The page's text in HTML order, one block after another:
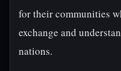
for their communities
exchange and
nations.